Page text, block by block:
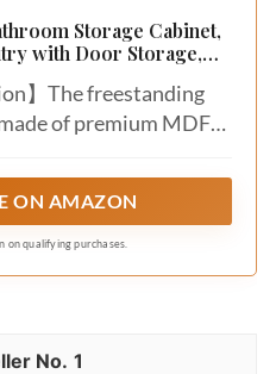
Storage Cabinet,
with Door Storage,
Kitchen Living Room
White
】The freestanding
of premium MDF
stability for safe use.
the cabinet with anti-
wall to prevent it from
over.
ON AMAZON
on qualifying purchases.
1